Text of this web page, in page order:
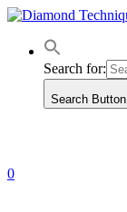
Skip
main
contentSearch for:
Search Button
0